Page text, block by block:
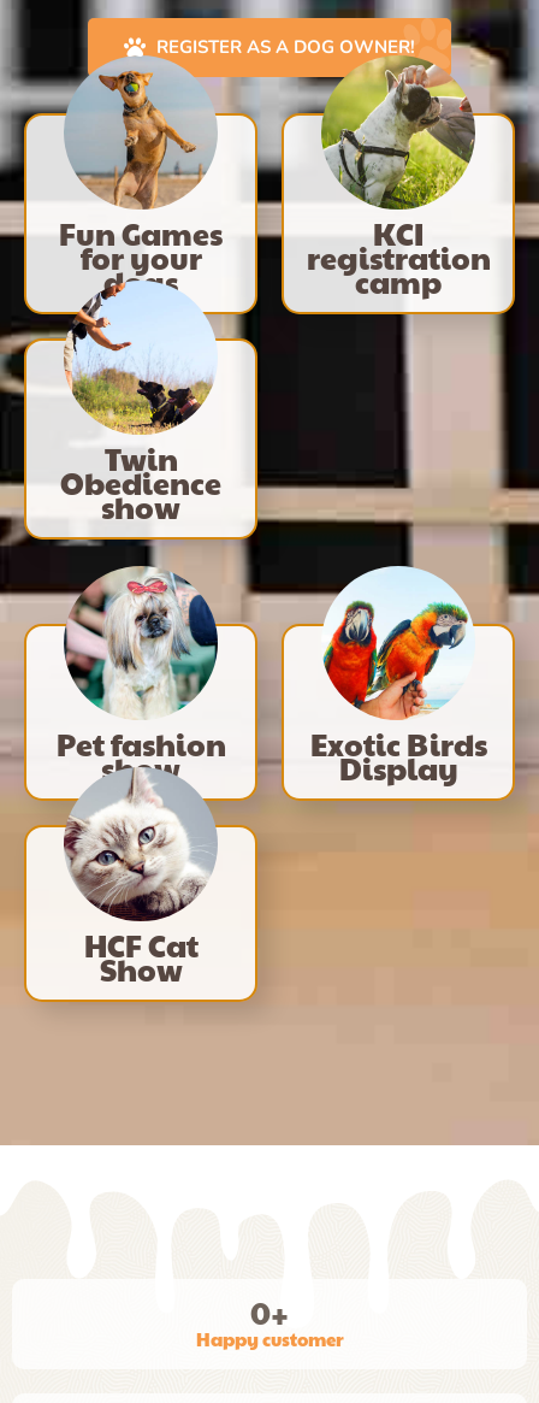
REGISTER AS A DOG OWNER!
Fun Games
for your
dogs
KCI
registration
camp
Twin
Obedience
show
Pet fashion
show
Exotic Birds
Display
HCF Cat
Show
Happy customer
0+